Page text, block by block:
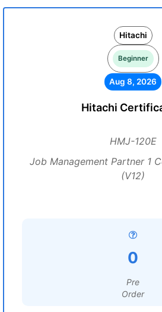
Hitachi
Beginner
Aug 8, 2026
Hitachi
HMJ-120E
Job Management Partner 1
(V12)
0
Pre
Order